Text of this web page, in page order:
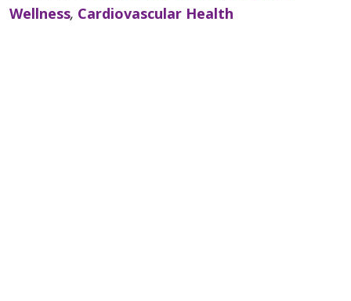
Wellness, Cardiovascular Health